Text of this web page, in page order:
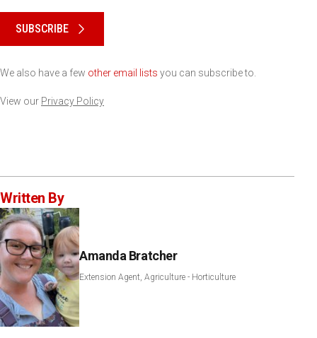
SUBSCRIBE
We also have a few other email lists you can subscribe to.
View our Privacy Policy
Written By
Amanda Bratcher
Extension Agent, Agriculture - Horticulture